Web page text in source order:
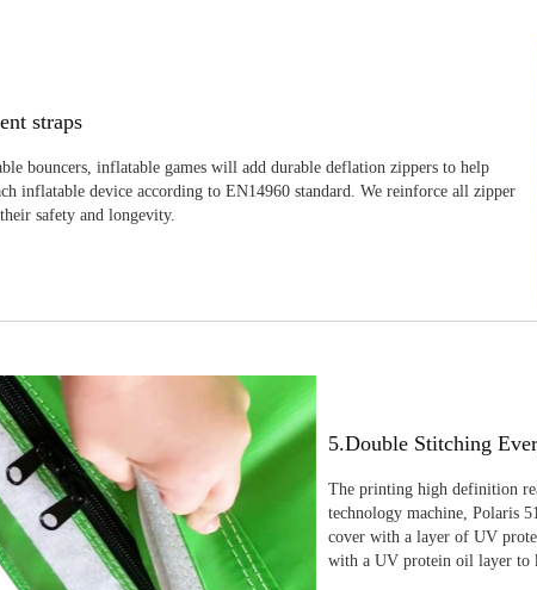
straps
bouncers, inflatable games will add durable deflation zippers to help
inflatable device according to EN14960 standard. We reinforce all zipper
safety and longevity.
5.Double Stitching
The printing high definition
technology machine, Polaris
cover with a layer of UV
with a UV protein oil layer to